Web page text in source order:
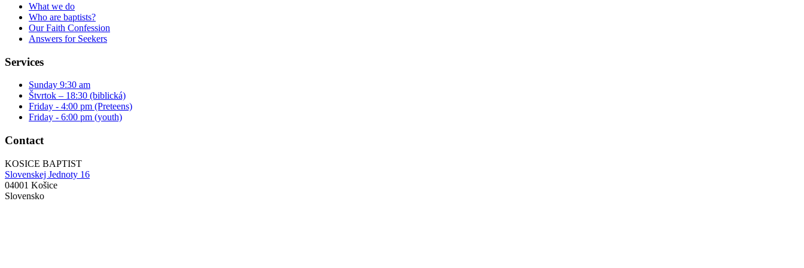
What we do
Who are baptists?
Our Faith Confession
Answers for Seekers
Services
Sunday 9:30 am
Štvrtok – 18:30 (biblická)
Friday - 4:00 pm (Preteens)
Friday - 6:00 pm (youth)
Contact
KOSICE BAPTIST
Slovenskej Jednoty 16
04001 Košice
Slovensko